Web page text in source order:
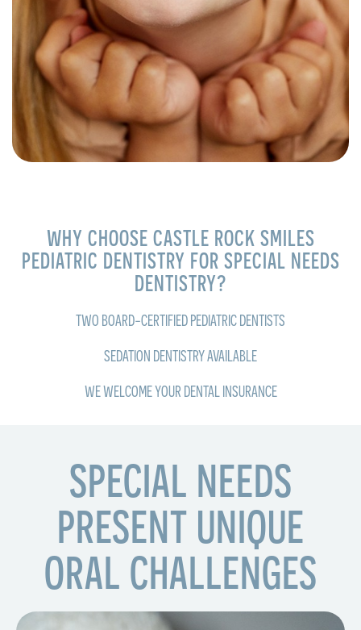
WHY CHOOSE CASTLE ROCK SMILES
PEDIATRIC DENTISTRY FOR SPECIAL NEEDS
DENTISTRY?
TWO BOARD-CERTIFIED PEDIATRIC DENTISTS
SEDATION DENTISTRY AVAILABLE
WE WELCOME YOUR DENTAL INSURANCE
SPECIAL NEEDS
PRESENT UNIQUE
ORAL CHALLENGES